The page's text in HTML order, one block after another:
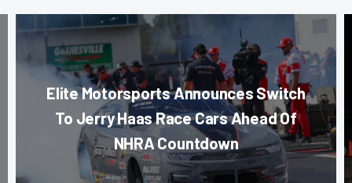
Elite Motorsports Announces Switch
To Jerry Haas Race Cars Ahead Of
NHRA Countdown